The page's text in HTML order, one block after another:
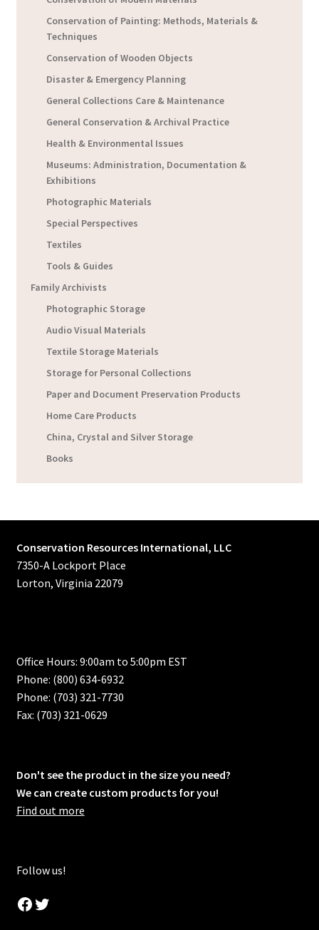
Conservation of Painting: Methods, Materials &
Techniques
Conservation of Wooden Objects
Disaster & Emergency Planning
General Collections Care & Maintenance
General Conservation & Archival Practice
Health & Environmental Issues
Museums: Administration, Documentation &
Exhibitions
Photographic Materials
Special Perspectives
Textiles
Tools & Guides
Family Archivists
Photographic Storage
Audio Visual Materials
Textile Storage Materials
Storage for Personal Collections
Paper and Document Preservation Products
Home Care Products
China, Crystal and Silver Storage
Books
Conservation Resources International, LLC
7350-A Lockport Place
Lorton, Virginia 22079
Office Hours: 9:00am to 5:00pm EST
Phone: (800) 634-6932
Phone: (703) 321-7730
Fax: (703) 321-0629
Don't see the product in the size you need?
We can create custom products for you!
Find out more
Follow us!
Facebook
Twitter